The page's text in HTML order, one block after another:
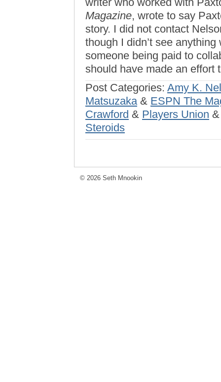
Magazine, wrote to say
story. I did not contact
though I didn’t see
someone being paid to
should have made an effort
Post Categories: Amy K.
Matsuzaka& ESPN The
Crawford & Players Union
Steroids
© 2026 Seth Mnookin